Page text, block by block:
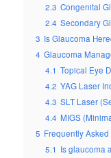
2.3 Congenital
2.4 Secondary
3 Is Glaucoma
4 Glaucoma
4.1 Topical Eye
4.2 YAG Laser
4.3 SLT Laser
4.4 MIGS
5 Frequently
5.1 Is glaucoma